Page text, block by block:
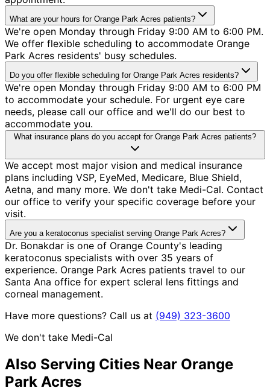
What are your hours for Orange Park Acres patients?
We're open Monday through Friday 9:00 AM to 6:00 PM.
We offer flexible scheduling to accommodate Orange
Park Acres residents' busy schedules.
Do you offer flexible scheduling for Orange Park Acres residents?
We're open Monday through Friday 9:00 AM to 6:00 PM
to accommodate your schedule. For urgent eye care
needs, please call our office and we'll do our best to
accommodate you.
What insurance plans do you accept for Orange Park Acres patients?
We accept most major vision and medical insurance
plans including VSP, EyeMed, Medicare, Blue Shield,
Aetna, and many more. We don't take Medi-Cal. Contact
our office to verify your specific coverage before your
visit.
Are you a keratoconus specialist serving Orange Park Acres?
Dr. Bonakdar is one of Orange County's leading
keratoconus specialists with over 35 years of
experience. Orange Park Acres patients travel to our
Santa Ana office for expert scleral lens fittings and
corneal management.
Have more questions? Call us at (949) 323-3600
We don't take Medi-Cal
Also Serving Cities Near Orange
Park Acres